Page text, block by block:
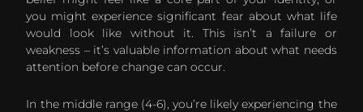
you might experience significant fear about what life
would look like without it. This isn’t a failure or
weakness – it’s valuable information about what needs
attention before change can occur.
In the middle range (4-6), you’re likely experiencing the